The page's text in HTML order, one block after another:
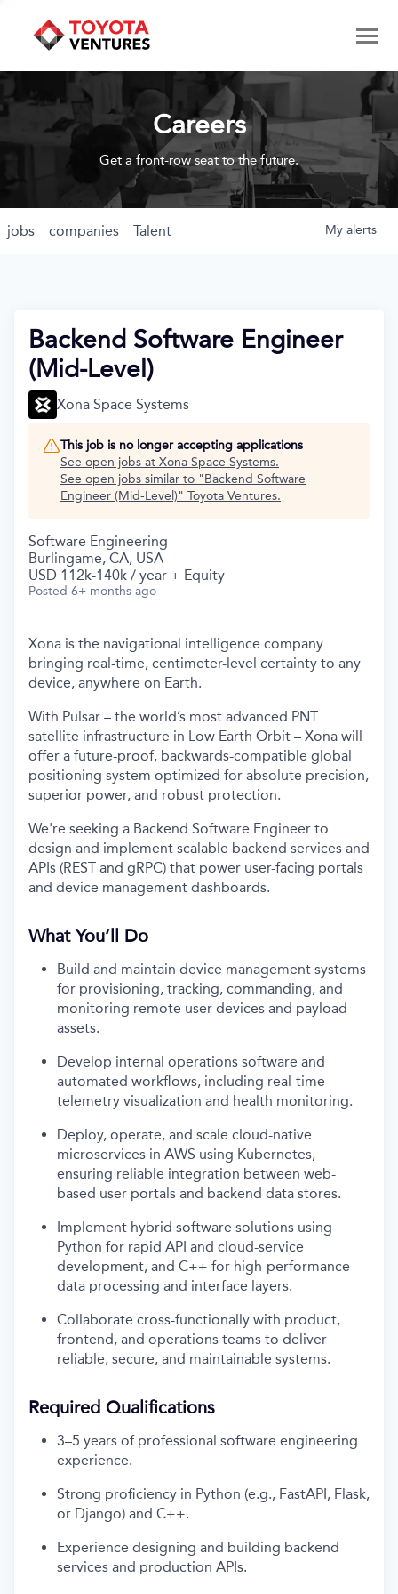
Careers
Get a front-row seat to the future.
jobs companies Talent My alerts
Backend Software Engineer
(Mid-Level)
Xona Space Systems
This job is no longer accepting applications
See open jobs at Xona Space Systems.
See open jobs similar to "Backend Software
Engineer (Mid-Level)" Toyota Ventures.
Software Engineering
Burlingame, CA, USA
USD 112k-140k / year + Equity
Posted 6+ months ago
Xona is the navigational intelligence company
bringing real-time, centimeter-level certainty to any
device, anywhere on Earth.
With Pulsar – the world’s most advanced PNT
satellite infrastructure in Low Earth Orbit – Xona will
offer a future-proof, backwards-compatible global
positioning system optimized for absolute precision,
superior power, and robust protection.
We're seeking a Backend Software Engineer to
design and implement scalable backend services and
APIs (REST and gRPC) that power user-facing portals
and device management dashboards.
What You’ll Do
Build and maintain device management systems
for provisioning, tracking, commanding, and
monitoring remote user devices and payload
assets.
Develop internal operations software and
automated workflows, including real-time
telemetry visualization and health monitoring.
Deploy, operate, and scale cloud-native
microservices in AWS using Kubernetes,
ensuring reliable integration between web-
based user portals and backend data stores.
Implement hybrid software solutions using
Python for rapid API and cloud-service
development, and C++ for high-performance
data processing and interface layers.
Collaborate cross-functionally with product,
frontend, and operations teams to deliver
reliable, secure, and maintainable systems.
Required Qualifications
3–5 years of professional software engineering
experience.
Strong proficiency in Python (e.g., FastAPI, Flask,
or Django) and C++.
Experience designing and building backend
services and production APIs.